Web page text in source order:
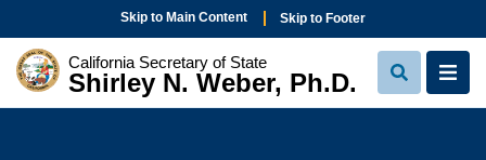
Skip to Main Content Skip to Footer
California Secretary of State
Shirley N. Weber, Ph.D.
View
Search
View